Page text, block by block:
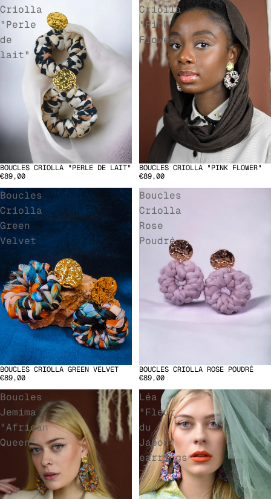
Criolla
"Perle
de
lait"
BOUCLES CRIOLLA "PERLE DE LAIT"
€89,00
Criolla
"Pink
Flower"
BOUCLES CRIOLLA "PINK FLOWER"
€89,00
Boucles
Criolla
Green
Velvet
SOLD OUT
BOUCLES CRIOLLA GREEN VELVET
€89,00
Boucles
Criolla
Rose
Poudré
BOUCLES CRIOLLA ROSE POUDRÉ
€89,00
Boucles
Jemima
"African
Queen"
Léa
"Fleur
du
Japon"
earrings